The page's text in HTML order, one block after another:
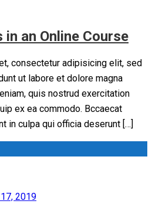
an Online Course
consectetur adipisicing elit, sed
ut labore et dolore magna
quis nostrud exercitation
ex ea commodo. Bccaecat
in culpa qui officia deserunt […]
2019